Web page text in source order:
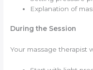
Explanation of
During the Session
Your massage therapist